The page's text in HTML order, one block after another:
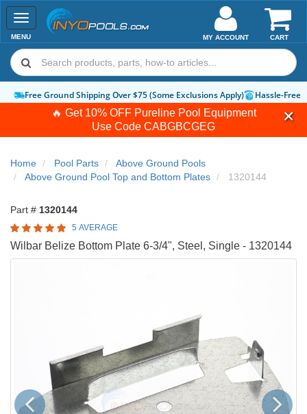
🔥 Get 10% OFF Pureline Pool Equipment
Use Code CABGBCGEG
Toggle
navigation
MENU CART
MY ACCOUNT
Free Ground Shipping Over $75 (Some Exclusions Apply) Hassle-Free
Home Pool Parts
Above Ground Pools
Above Ground Pool Top and Bottom Plates
1320144
Part # 1320144
5 AVERAGE
Wilbar Belize Bottom Plate 6-3/4", Steel, Single - 1320144
Previous Next